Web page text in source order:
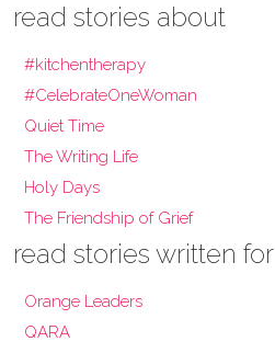
read stories about
#kitchentherapy
#CelebrateOneWoman
Quiet Time
The Writing Life
Holy Days
The Friendship of Grief
read stories written for
Orange Leaders
QARA